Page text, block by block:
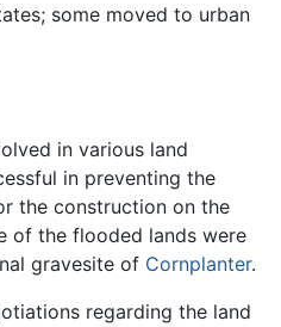
some moved to urban
in various land
in preventing the
the construction on the
of the flooded lands were
gravesite of Cornplanter.
regarding the land